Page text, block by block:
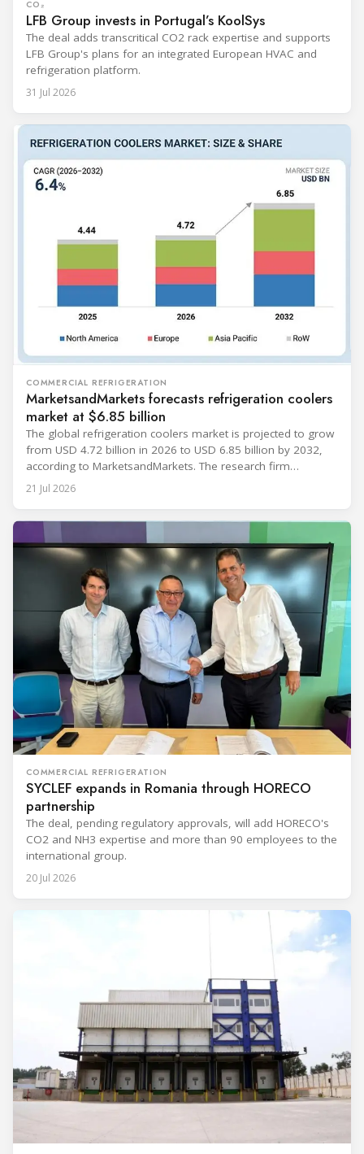
CO₂
LFB Group invests in Portugal’s KoolSys
The deal adds transcritical CO2 rack expertise and supports
LFB Group's plans for an integrated European HVAC and
refrigeration platform.
31 Jul 2026
COMMERCIAL REFRIGERATION
MarketsandMarkets forecasts refrigeration coolers
market at $6.85 billion
The global refrigeration coolers market is projected to grow
from USD 4.72 billion in 2026 to USD 6.85 billion by 2032,
according to MarketsandMarkets. The research firm
forecasts a compound annual growth rate of 6.4% during
the period. Market growth is linked to investment in energy-
beverage processing, logistics
21 Jul 2026
COMMERCIAL REFRIGERATION
SYCLEF expands in Romania through HORECO
partnership
The deal, pending regulatory approvals, will add HORECO's
CO2 and NH3 expertise and more than 90 employees to the
international group.
20 Jul 2026